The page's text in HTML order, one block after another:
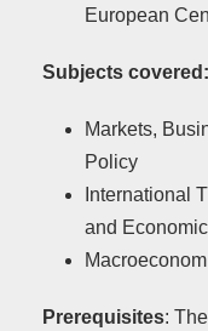
European
Subjects covered:
Markets,
Policy
International
and
Prerequisites: